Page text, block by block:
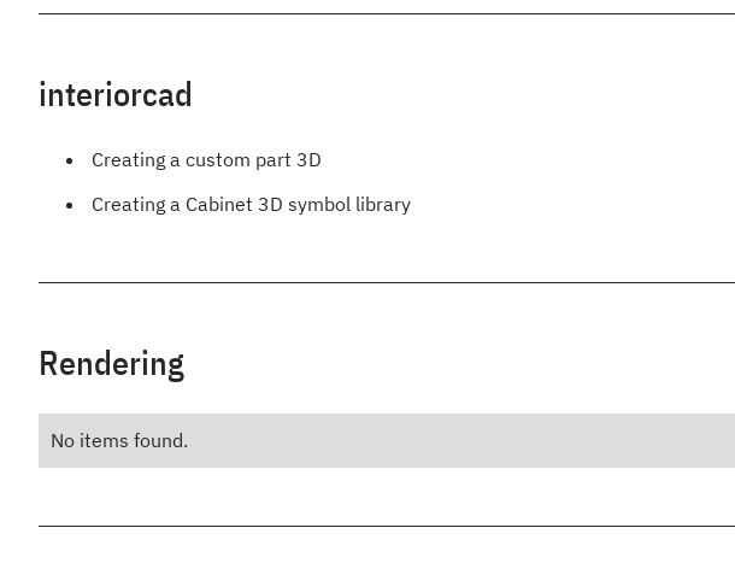
interiorcad
Creating a custom part 3D
Creating a Cabinet 3D symbol library
Rendering
No items found.